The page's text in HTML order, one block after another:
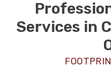
Services in